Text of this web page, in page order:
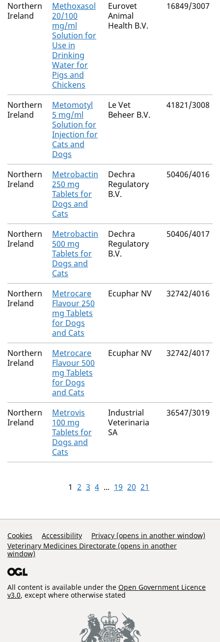
Northern
Ireland
Methoxasol
20/100
mg/ml
Solution for
Use in
Drinking
Water for
Pigs and
Chickens
Eurovet
Animal
Health B.V.
16849/3007
Northern
Ireland
Metomotyl
5 mg/ml
Solution for
Injection for
Cats and
Dogs
Le Vet
Beheer B.V.
41821/3008
Northern
Ireland
Metrobactin
250 mg
Tablets for
Dogs and
Cats
Dechra
Regulatory
B.V.
50406/4016
Northern
Ireland
Metrobactin
500 mg
Tablets for
Dogs and
Cats
Dechra
Regulatory
B.V.
50406/4017
Northern
Ireland
Metrocare
Flavour 250
mg Tablets
for Dogs
and Cats
Ecuphar NV 32742/4016
Northern
Ireland
Metrocare
Flavour 500
mg Tablets
for Dogs
and Cats
Ecuphar NV 32742/4017
Northern
Ireland
Metrovis
100 mg
Tablets for
Dogs and
Cats
Industrial
Veterinaria
SA
36547/3019
1 2 3 4 ... 19 20 21
Support Links
Cookies Accessibility
Privacy (opens in another window)
Veterinary Medicines Directorate (opens in another
window)
All content is available under the Open Government Licence
v3.0, except where otherwise stated